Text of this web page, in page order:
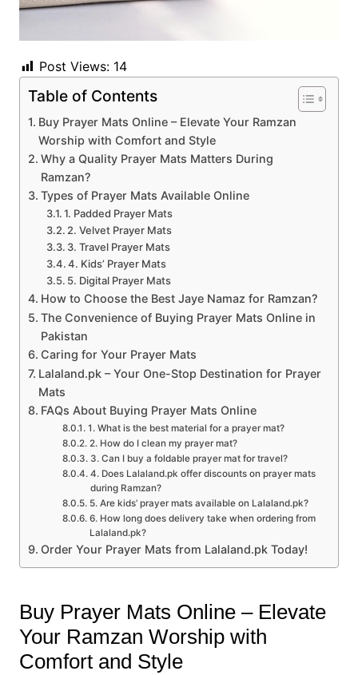
Post Views: 14
Table of Contents
Buy Prayer Mats Online – Elevate Your Ramzan
Worship with Comfort and Style
Why a Quality Prayer Mats Matters During
Ramzan?
Types of Prayer Mats Available Online
1. Padded Prayer Mats
2. Velvet Prayer Mats
3. Travel Prayer Mats
4. Kids’ Prayer Mats
5. Digital Prayer Mats
How to Choose the Best Jaye Namaz for Ramzan?
The Convenience of Buying Prayer Mats Online in
Pakistan
Caring for Your Prayer Mats
Lalaland.pk – Your One-Stop Destination for Prayer
Mats
FAQs About Buying Prayer Mats Online
1. What is the best material for a prayer mat?
2. How do I clean my prayer mat?
3. Can I buy a foldable prayer mat for travel?
4. Does Lalaland.pk offer discounts on prayer mats
during Ramzan?
5. Are kids’ prayer mats available on Lalaland.pk?
6. How long does delivery take when ordering from
Lalaland.pk?
Order Your Prayer Mats from Lalaland.pk Today!
Buy Prayer Mats Online – Elevate
Your Ramzan Worship with
Comfort and Style